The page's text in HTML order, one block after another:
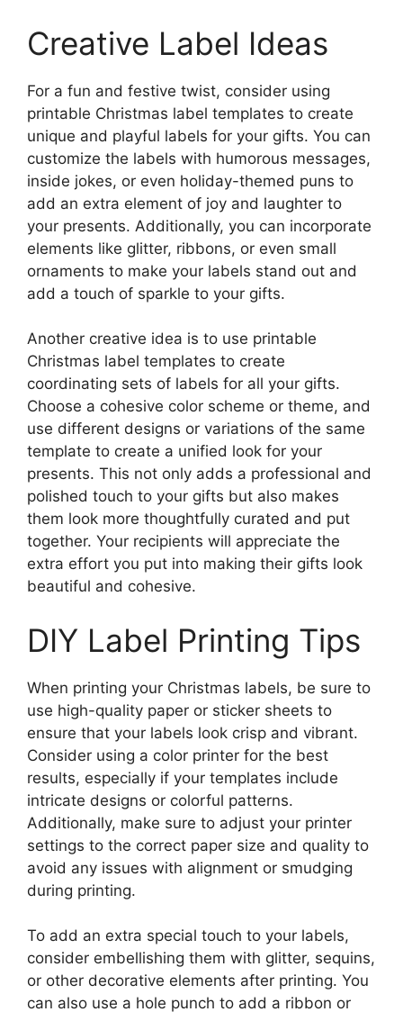
Creative Label Ideas
For a fun and festive twist, consider using
printable Christmas label templates to create
unique and playful labels for your gifts. You can
customize the labels with humorous messages,
inside jokes, or even holiday-themed puns to
add an extra element of joy and laughter to
your presents. Additionally, you can incorporate
elements like glitter, ribbons, or even small
ornaments to make your labels stand out and
add a touch of sparkle to your gifts.
Another creative idea is to use printable
Christmas label templates to create
coordinating sets of labels for all your gifts.
Choose a cohesive color scheme or theme, and
use different designs or variations of the same
template to create a unified look for your
presents. This not only adds a professional and
polished touch to your gifts but also makes
them look more thoughtfully curated and put
together. Your recipients will appreciate the
extra effort you put into making their gifts look
beautiful and cohesive.
DIY Label Printing Tips
When printing your Christmas labels, be sure to
use high-quality paper or sticker sheets to
ensure that your labels look crisp and vibrant.
Consider using a color printer for the best
results, especially if your templates include
intricate designs or colorful patterns.
Additionally, make sure to adjust your printer
settings to the correct paper size and quality to
avoid any issues with alignment or smudging
during printing.
To add an extra special touch to your labels,
consider embellishing them with glitter, sequins,
or other decorative elements after printing. You
can also use a hole punch to add a ribbon or